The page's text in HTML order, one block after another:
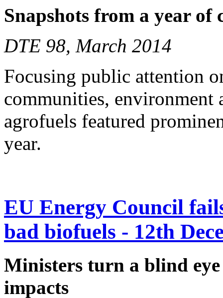
Snapshots from a year of
DTE 98, March 2014
Focusing public attention
communities,
agrofuels featured
year.
EU Energy Council
bad biofuels - 12th
Ministers turn a blind
impacts